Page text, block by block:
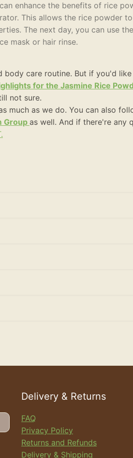
enhance the benefits of rice
This allows the rice powder
The next day, you can use
mask or hair rinse.
body care routine. But if you'd
for the Jasmine Rice
not sure.
much as we do. You can also
Group as well. And if there're any
Delivery & Returns
FAQ
Privacy Policy
Returns and Refunds
Delivery & Shipping